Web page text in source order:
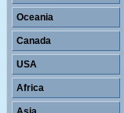
Oceania
Canada
USA
Africa